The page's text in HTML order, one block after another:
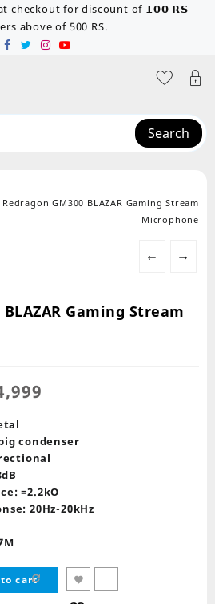
checkout for discount of 𝟭𝟬𝟬 𝗥𝗦
above of 500 RS.
Search
Redragon GM300 BLAZAR Gaming Stream
Microphone
← →
Gaming Stream
₨ 14,999.
condenser
=2.2kO
20Hz-20kHz
cart